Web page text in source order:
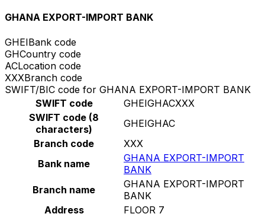
GHANA EXPORT-IMPORT BANK
GHEIBank code
GHCountry code
ACLocation code
XXXBranch code
SWIFT/BIC code for GHANA EXPORT-IMPORT BANK
SWIFT code
GHEIGHACXXX
SWIFT code (8
characters)
GHEIGHAC
Branch code
XXX
Bank name
GHANA EXPORT-IMPORT
BANK
Branch name
GHANA EXPORT-IMPORT
BANK
Address
FLOOR 7